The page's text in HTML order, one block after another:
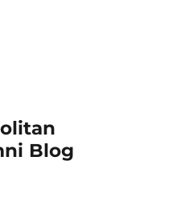
Blog